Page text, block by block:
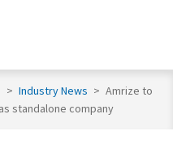
> Industry News > Amrize to
standalone company